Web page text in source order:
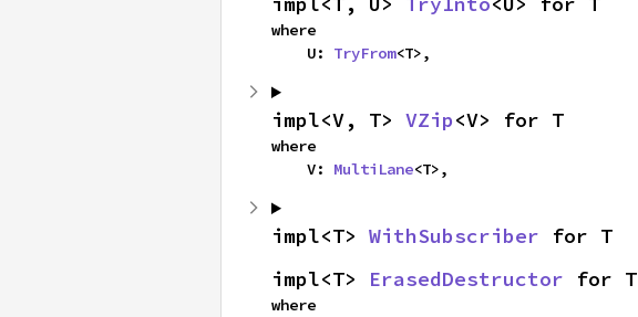
where
    U:
TryFrom<T>,
impl<V, T> VZip<V> for T
where
    V:
MultiLane<T>,
impl<T> WithSubscriber for T
impl<T> ErasedDestructor for T
where